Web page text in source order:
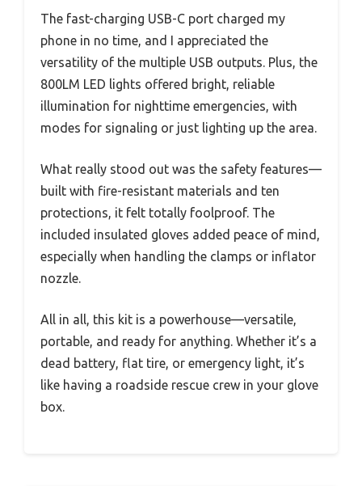
The fast-charging USB-C port charged my
phone in no time, and I appreciated the
versatility of the multiple USB outputs. Plus, the
800LM LED lights offered bright, reliable
illumination for nighttime emergencies, with
modes for signaling or just lighting up the area.
What really stood out was the safety features—
built with fire-resistant materials and ten
protections, it felt totally foolproof. The
included insulated gloves added peace of mind,
especially when handling the clamps or inflator
nozzle.
All in all, this kit is a powerhouse—versatile,
portable, and ready for anything. Whether it’s a
dead battery, flat tire, or emergency light, it’s
like having a roadside rescue crew in your glove
box.